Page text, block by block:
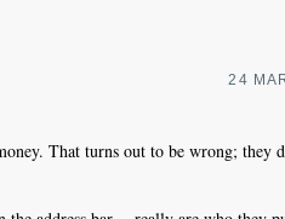
24
That turns out to be wrong; they